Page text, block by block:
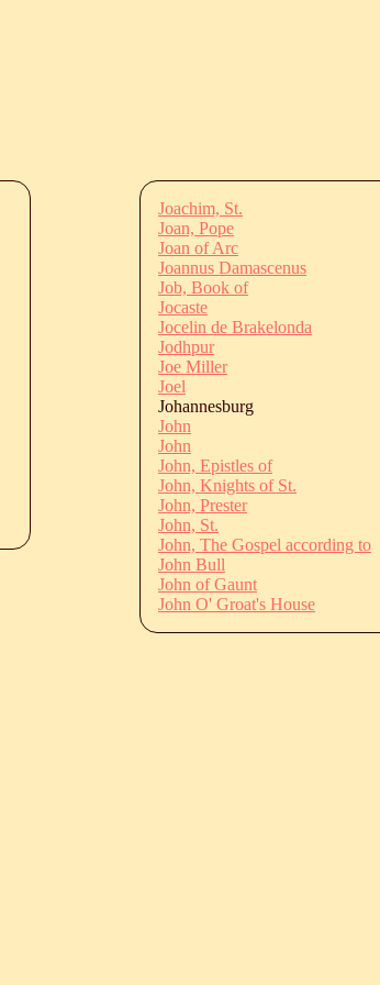
Joachim, St.
Joan, Pope
Joan of Arc
Joannus Damascenus
Job, Book of
Jocaste
Jocelin de Brakelonda
Jodhpur
Joe Miller
Joel
Johannesburg
John
John
John, Epistles of
John, Knights of St.
John, Prester
John, St.
John, The Gospel according to
John Bull
John of Gaunt
John O' Groat's House